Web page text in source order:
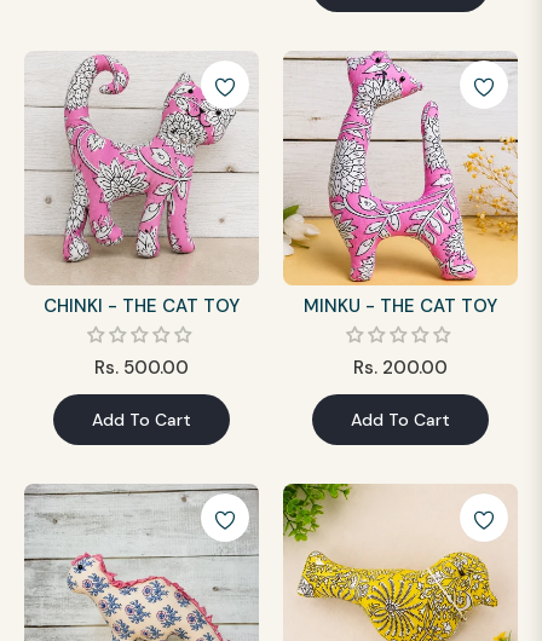
CHINKI - THE CAT TOY
Regular
price
Rs. 500.00
Add To Cart
MINKU - THE CAT TOY
Regular
price
Rs. 200.00
Add To Cart